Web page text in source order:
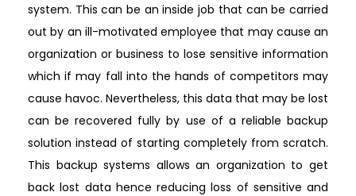
system. This can be an inside job that can be carried
out by an ill-motivated employee that may cause an
organization or business to lose sensitive information
which if may fall into the hands of competitors may
cause havoc. Nevertheless, this data that may be lost
can be recovered fully by use of a reliable backup
solution instead of starting completely from scratch.
This backup systems allows an organization to get
back lost data hence reducing loss of sensitive and